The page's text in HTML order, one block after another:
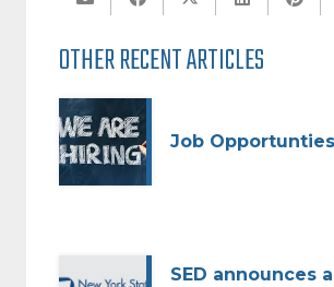
OTHER RECENT ARTICLES
Job Opportunties
SED announces